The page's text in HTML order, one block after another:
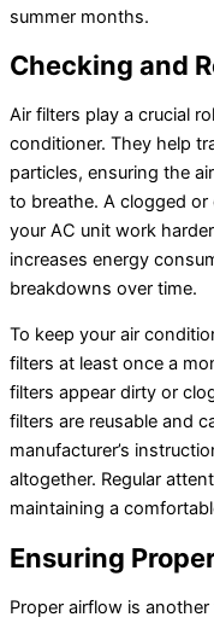
summer months.
Checking and
Air filters play a crucial
conditioner. They help
particles, ensuring the
to breathe. A clogged
your AC unit work
increases energy
breakdowns over time.
To keep your air
filters at least once a
filters appear dirty or
filters are reusable and
manufacturer’s
altogether. Regular
maintaining a
Ensuring
Proper airflow is